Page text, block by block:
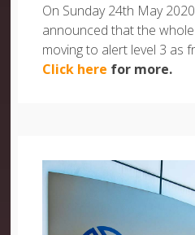
On Sunday 24th May
announced that the
moving to alert level 3 as
Click here for more.